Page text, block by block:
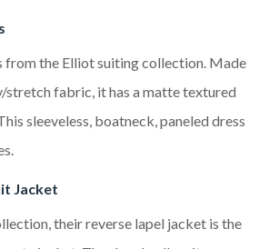
from the Elliot suiting collection. Made
stretch fabric, it has a matte textured
sleeveless, boatneck, paneled dress
Jacket
their reverse lapel jacket is the